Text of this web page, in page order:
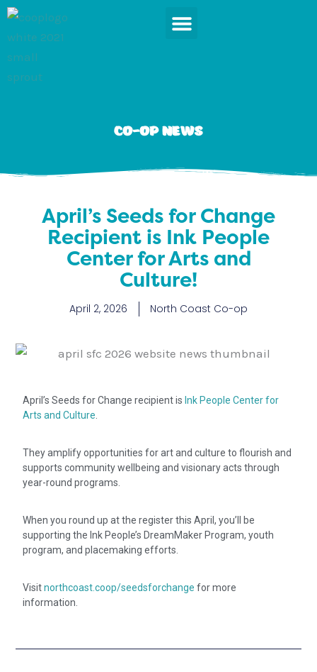
Skip
Co-op News
April’s Seeds for Change
Recipient is Ink People
Center for Arts and
Culture!
April 2, 2026 North Coast Co-op
April’s Seeds for Change recipient is Ink People Center for
Arts and Culture
They amplify opportunities for art and culture to flourish and
supports community wellbeing and visionary acts through
year-round programs.
When you round up at the register this April, you’ll be
supporting the Ink People’s DreamMaker Program, youth
program, and placemaking efforts.
Visitnorthcoast.coop/seedsforchange for more
information.